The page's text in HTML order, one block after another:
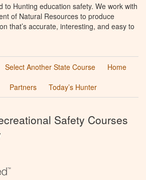
to Hunting education safety. We work with
of Natural Resources to produce
that’s accurate, interesting, and easy to
Select Another State Course
Home
Partners Today’s Hunter
Safety Courses